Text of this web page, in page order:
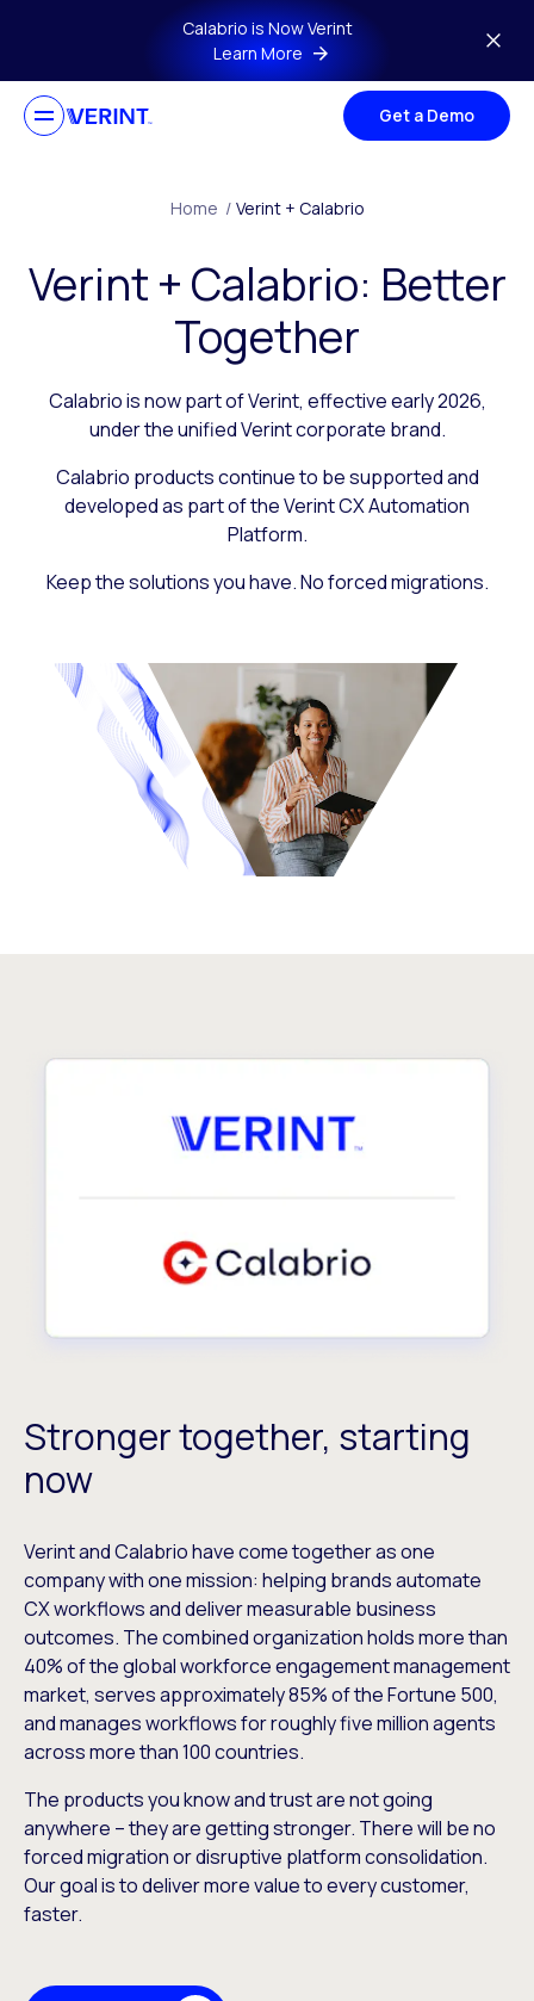
Skip to main contentCalabrio is Now Verint
Learn More
Get a Demo
Home / Verint + Calabrio
Verint + Calabrio: Better
Together
Calabrio is now part of Verint, effective early 2026,
under the unified Verint corporate brand.
Calabrio products continue to be supported and
developed as part of the Verint CX Automation
Platform.
Keep the solutions you have. No forced migrations.
Stronger together, starting
now
Verint and Calabrio have come together as one
company with one mission: helping brands automate
CX workflows and deliver measurable business
outcomes. The combined organization holds more than
40% of the global workforce engagement management
market, serves approximately 85% of the Fortune 500,
and manages workflows for roughly five million agents
across more than 100 countries.
The products you know and trust are not going
anywhere – they are getting stronger. There will be no
forced migration or disruptive platform consolidation.
Our goal is to deliver more value to every customer,
faster.